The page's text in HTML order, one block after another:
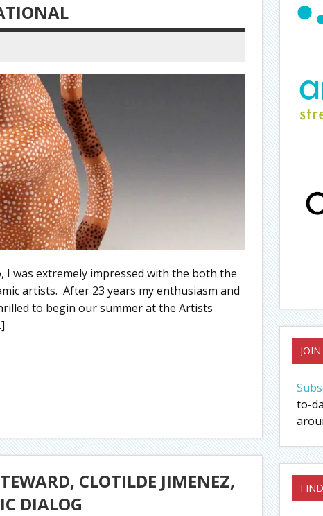
I was extremely impressed with the both the
artists. After 23 years my enthusiasm and
to begin our summer at the Artists
CLOTILDE JIMENEZ,
DIALOG
to-